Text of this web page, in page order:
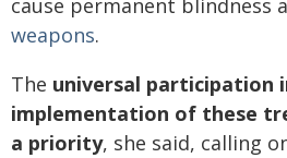
cause permanent blindness
weapons.
The universal participation
implementation of these
a priority, she said, calling